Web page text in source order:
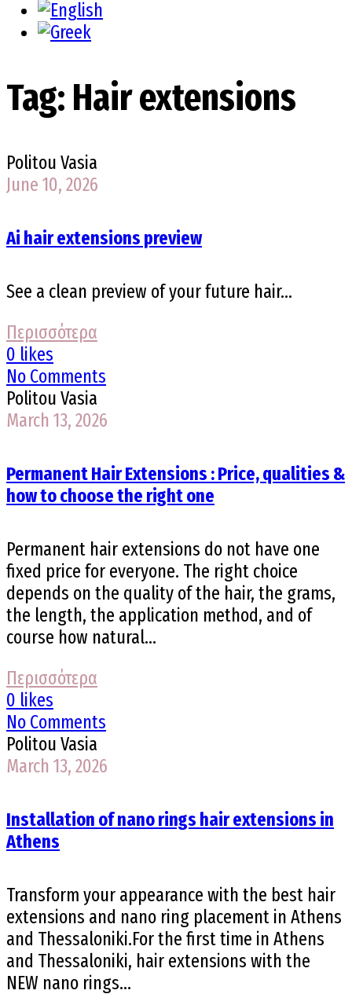
Tag: Hair extensions
Politou Vasia
June 10, 2026
Ai hair extensions preview
See a clean preview of your future hair...
Περισσότερα
0 likes
No Comments
Politou Vasia
March 13, 2026
Permanent Hair Extensions : Price, qualities &
how to choose the right one
Permanent hair extensions do not have one
fixed price for everyone. The right choice
depends on the quality of the hair, the grams,
the length, the application method, and of
course how natural...
Περισσότερα
0 likes
No Comments
Politou Vasia
March 13, 2026
Installation of nano rings hair extensions in
Athens
Transform your appearance with the best hair
extensions and nano ring placement in Athens
and Thessaloniki.For the first time in Athens
and Thessaloniki, hair extensions with the
NEW nano rings...